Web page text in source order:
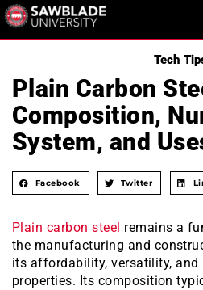
Tech
Plain Carbon
Composition,
System, and
Facebook Twitter
Plain carbon steel remains a
the manufacturing and
its affordability, versatility, and
properties. Its composition